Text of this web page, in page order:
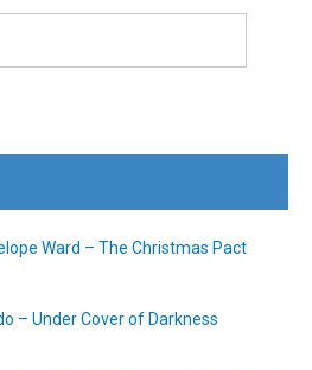
Ward – The Christmas Pact
– Under Cover of Darkness